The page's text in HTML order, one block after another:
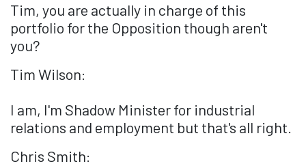
Tim, you are actually in charge of this
portfolio for the Opposition though aren't
you?
Tim Wilson:
I am, I'm Shadow Minister for industrial
relations and employment but that's all right.
Chris Smith: